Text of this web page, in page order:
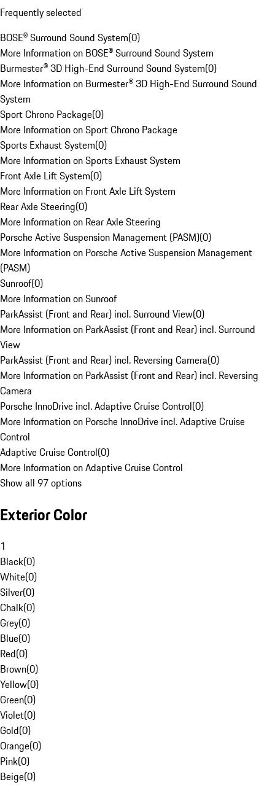
Frequently selected
BOSE® Surround Sound System(0)
More Information on BOSE® Surround Sound System
Burmester® 3D High-End Surround Sound System(0)
More Information on Burmester® 3D High-End Surround Sound
System
Sport Chrono Package(0)
More Information on Sport Chrono Package
Sports Exhaust System(0)
More Information on Sports Exhaust System
Front Axle Lift System(0)
More Information on Front Axle Lift System
Rear Axle Steering(0)
More Information on Rear Axle Steering
Porsche Active Suspension Management (PASM)(0)
More Information on Porsche Active Suspension Management
(PASM)
Sunroof(0)
More Information on Sunroof
ParkAssist (Front and Rear) incl. Surround View(0)
More Information on ParkAssist (Front and Rear) incl. Surround
View
ParkAssist (Front and Rear) incl. Reversing Camera(0)
More Information on ParkAssist (Front and Rear) incl. Reversing
Camera
Porsche InnoDrive incl. Adaptive Cruise Control(0)
More Information on Porsche InnoDrive incl. Adaptive Cruise
Control
Adaptive Cruise Control(0)
More Information on Adaptive Cruise Control
Show all 97 options
Exterior Color
1
Black(0)
White(0)
Silver(0)
Chalk(0)
Grey(0)
Blue(0)
Red(0)
Brown(0)
Yellow(0)
Green(0)
Violet(0)
Gold(0)
Orange(0)
Pink(0)
Beige(0)